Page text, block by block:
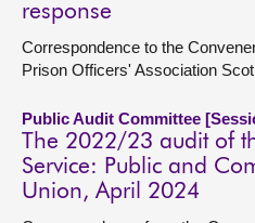
response
Correspondence to the
Prison Officers' Association
Public Audit Committee
The 2022/23 audit of
Service: Public and
Union, April 2024